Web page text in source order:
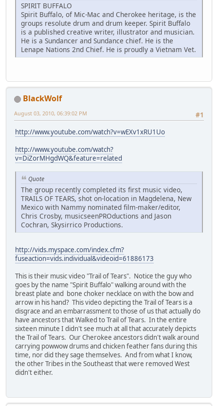
SPIRIT BUFFALO
Spirit Buffalo, of Mic-Mac and Cherokee heritage, is the
groups resolute drum and drum keeper. Spirit Buffalo
is a published creative writer, illustrator and musician.
He is a Sundancer and Sundance chief. He is the
Lenape Nations 2nd Chief. He is proudly a Vietnam Vet.
BlackWolf
#1
August 03, 2010, 06:39:02 PM
http://www.youtube.com/watch?v=wEXv1xRU1Uo
http://www.youtube.com/watch?
v=DiZorMHgdWQ&feature=related
Quote
The group recently completed its first music video,
TRAILS OF TEARS, shot on-location in Magdelena, New
Mexico with Nammy nominated film-maker/editor,
Chris Crosby, musicseenPROductions and Jason
Cochran, Skysirrico Productions.
http://vids.myspace.com/index.cfm?
fuseaction=vids.individual&videoid=61886173
This is their music video "Trail of Tears". Notice the guy who
goes by the name "Spirit Buffalo" walking around with the
breast plate and bone choker necklace on with the bow and
arrow in his hand? This video depicting the Trail of Tears is a
disgrace and an embarrassment to those of us that actually do
have ancestors that Walked to Trail of Tears. In the entire
sixteen minute I didn't see much at all that accurately depicts
the Trail of Tears. Our Cherokee ancestors didn't walk around
carrying powwow drums and chicken feather fans during this
time, nor did they sage themselves. And from what I know,
the other Tribes in the Southeast that were removed West
didn't either.